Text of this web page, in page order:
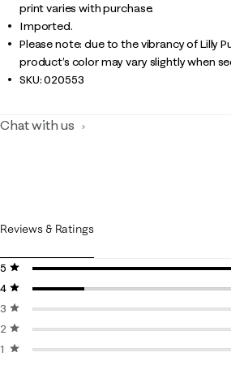
print varies with purchase.
Imported.
Please note: due to the vibrancy of Lilly
product’s color may vary slightly when
SKU:020553
Chat with us
Reviews & Ratings
5 stars
stars
4 stars
stars
3 stars
stars
2 stars
stars
1 starstars